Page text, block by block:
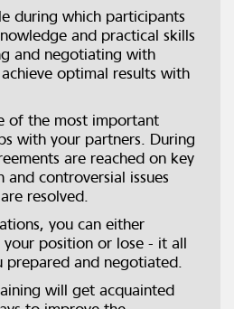
during which participants
and practical skills
and negotiating with
optimal results with
of the most important
with your partners. During
are reached on key
controversial issues
resolved.
you can either
position or lose - it all
prepared and negotiated.
will get acquainted